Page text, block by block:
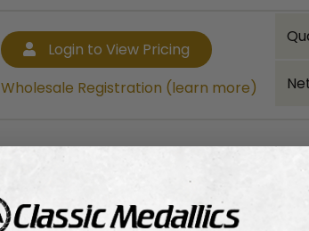
Login to View Pricing
Wholesale Registration (learn more)
Bulk quantity discounts!